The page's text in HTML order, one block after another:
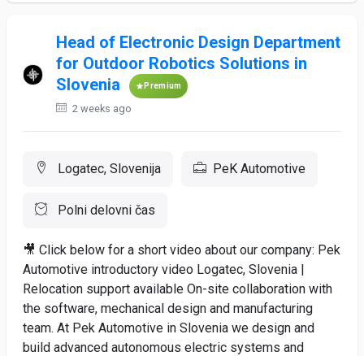
Head of Electronic Design Department
for Outdoor Robotics Solutions in
Slovenia
Premium
2 weeks ago
Logatec, Slovenija PeK Automotive
Polni delovni čas
🎥 Click below for a short video about our company: Pek
Automotive introductory video Logatec, Slovenia |
Relocation support available On-site collaboration with
the software, mechanical design and manufacturing
team. At Pek Automotive in Slovenia we design and
build advanced autonomous electric systems and